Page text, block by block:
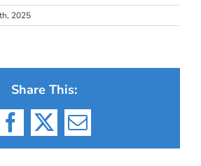
2025
Share This:
Facebook
X Email